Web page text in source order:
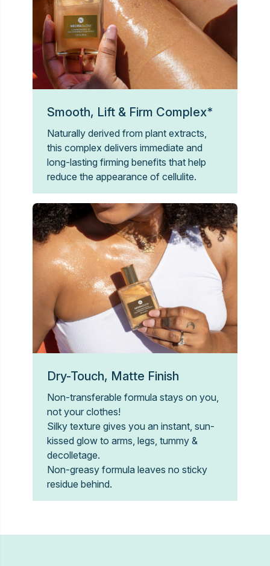
Smooth, Lift & Firm Complex*
Naturally derived from plant extracts,
this complex delivers immediate and
long-lasting firming benefits that help
reduce the appearance of cellulite.
Dry-Touch, Matte Finish
Non-transferable formula stays on you,
not your clothes!
Silky texture gives you an instant, sun-
kissed glow to arms, legs, tummy &
decolletage.
Non-greasy formula leaves no sticky
residue behind.